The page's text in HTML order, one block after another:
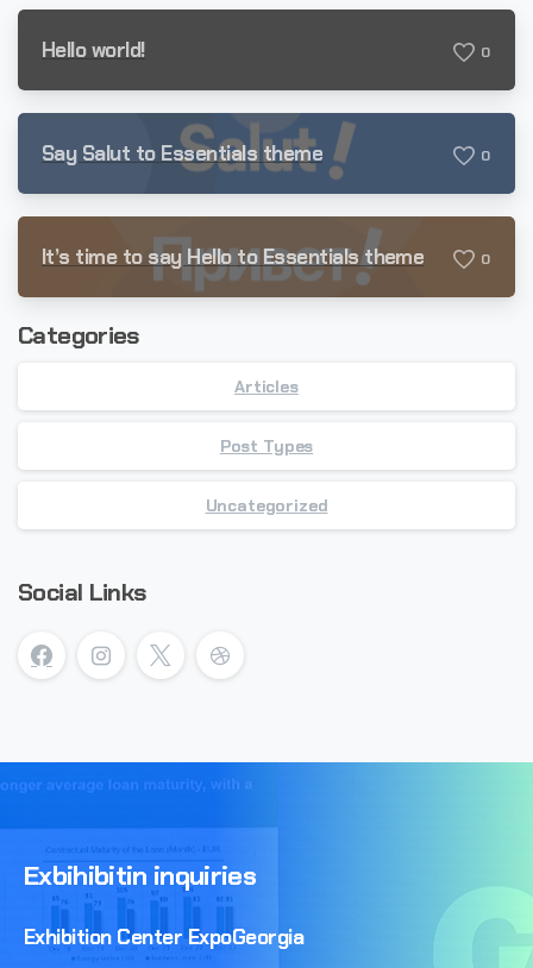
Hello world! 0
Say Salut to Essentials theme 0
It’s time to say Hello to Essentials theme 0
Categories
Articles
Post Types
Uncategorized
Social Links
Exbihibitin inquiries
Exhibition Center ExpoGeorgia